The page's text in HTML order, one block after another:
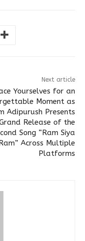
Next article
Yourselves for an
Moment as
Adipurush Presents
Release of the
Song “Ram Siya
Across Multiple
Platforms​